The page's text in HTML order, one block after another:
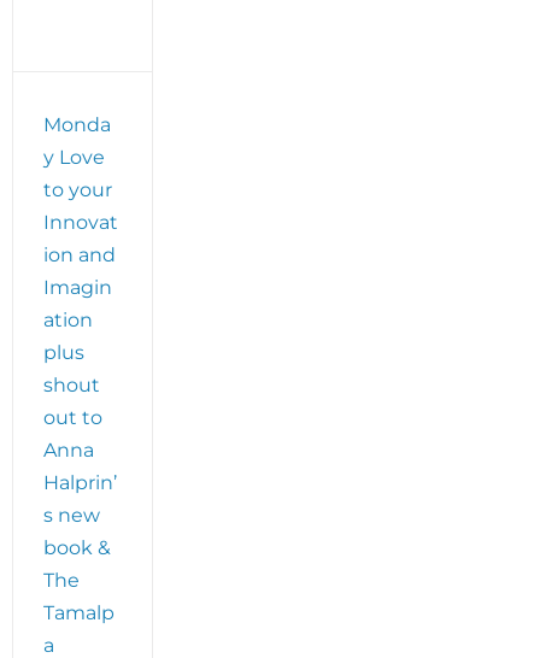
Monda
y Love
to your
Innovat
ion and
Imagin
ation
plus
shout
out to
Anna
Halprin’
s new
book &
The
Tamalp
a